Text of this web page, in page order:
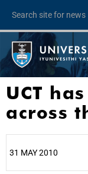
UCT
across
31 MAY 2010